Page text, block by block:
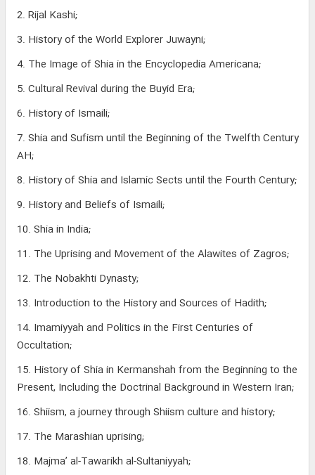
2. Rijal Kashi;
3. History of the World Explorer Juwayni;
4. The Image of Shia in the Encyclopedia Americana;
5. Cultural Revival during the Buyid Era;
6. History of Ismaili;
7. Shia and Sufism until the Beginning of the Twelfth Century
AH;
8. History of Shia and Islamic Sects until the Fourth Century;
9. History and Beliefs of Ismaili;
10. Shia in India;
11. The Uprising and Movement of the Alawites of Zagros;
12. The Nobakhti Dynasty;
13. Introduction to the History and Sources of Hadith;
14. Imamiyyah and Politics in the First Centuries of
Occultation;
15. History of Shia in Kermanshah from the Beginning to the
Present, Including the Doctrinal Background in Western Iran;
16. Shiism, a journey through Shiism culture and history;
17. The Marashian uprising;
18. Majma’ al-Tawarikh al-Sultaniyyah;